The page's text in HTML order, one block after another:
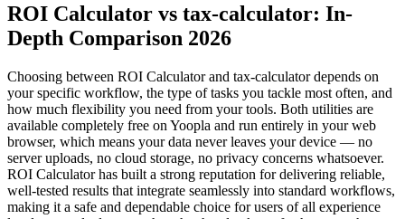
ROI Calculator vs tax-calculator: In-
Depth Comparison 2026
Choosing between ROI Calculator and tax-calculator depends on
your specific workflow, the type of tasks you tackle most often, and
how much flexibility you need from your tools. Both utilities are
available completely free on Yoopla and run entirely in your web
browser, which means your data never leaves your device — no
server uploads, no cloud storage, no privacy concerns whatsoever.
ROI Calculator has built a strong reputation for delivering reliable,
well-tested results that integrate seamlessly into standard workflows,
making it a safe and dependable choice for users of all experience